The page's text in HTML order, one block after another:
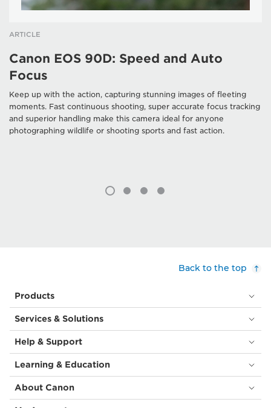
ARTICLE
Canon EOS 90D: Speed and Auto
Focus
Keep up with the action, capturing stunning images of fleeting
moments. Fast continuous shooting, super accurate focus tracking
and superior handling make this camera ideal for anyone
photographing wildlife or shooting sports and fast action.
Back to the top
Products
Services & Solutions
Help & Support
Learning & Education
About Canon